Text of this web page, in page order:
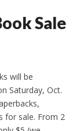
Sale
will be
Saturday, Oct.
for sale. From 2